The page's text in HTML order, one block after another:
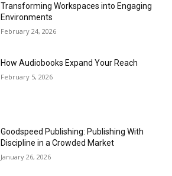
Transforming Workspaces into Engaging
Environments
February 24, 2026
How Audiobooks Expand Your Reach
February 5, 2026
Goodspeed Publishing: Publishing With
Discipline in a Crowded Market
January 26, 2026